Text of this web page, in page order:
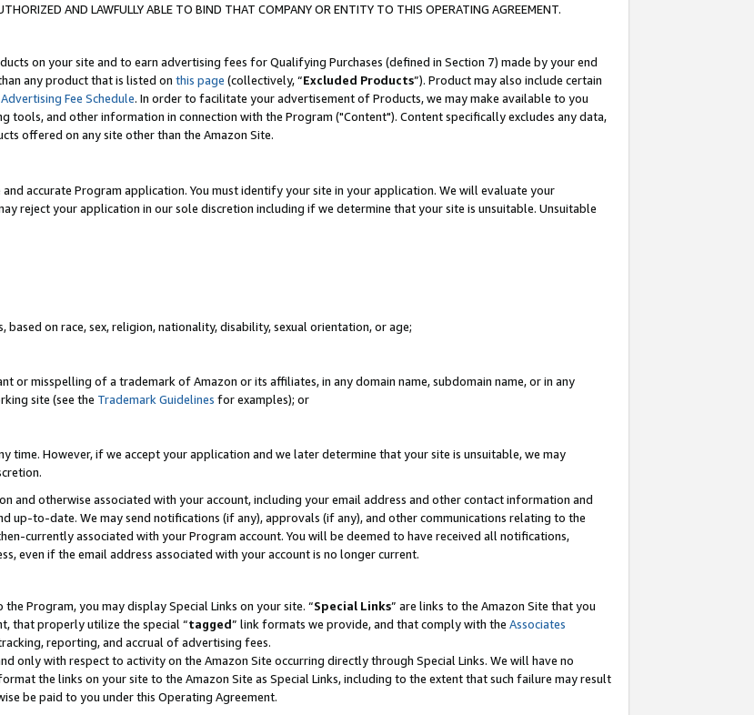
AND LAWFULLY ABLE TO BIND THAT COMPANY OR ENTITY TO THIS OPERATING AGREEMENT.
on your site and to earn advertising fees for Qualifying Purchases (defined in Section 7) made by your end
any product that is listed on this page (collectively, “Excluded Products”). Product may also include certain
Fee Schedule. In order to facilitate your advertisement of Products, we may make available to you
tools, and other information in connection with the Program ("Content"). Content specifically excludes any data,
offered on any site other than the Amazon Site.
accurate Program application. You must identify your site in your application. We will evaluate your
reject your application in our sole discretion including if we determine that your site is unsuitable. Unsuitable
on race, sex, religion, nationality, disability, sexual orientation, or age;
or misspelling of a trademark of Amazon or its affiliates, in any domain name, subdomain name, or in any
site (see the Trademark Guidelines for examples); or
time. However, if we accept your application and we later determine that your site is unsuitable, we may
and otherwise associated with your account, including your email address and other contact information and
up-to-date. We may send notifications (if any), approvals (if any), and other communications relating to the
currently associated with your Program account. You will be deemed to have received all notifications,
even if the email address associated with your account is no longer current.
Program, you may display Special Links on your site. “Special Links” are links to the Amazon Site that you
that properly utilize the special “tagged” link formats we provide, and that comply with the Associates
reporting, and accrual of advertising fees.
only with respect to activity on the Amazon Site occurring directly through Special Links. We will have no
the links on your site to the Amazon Site as Special Links, including to the extent that such failure may result
be paid to you under this Operating Agreement.